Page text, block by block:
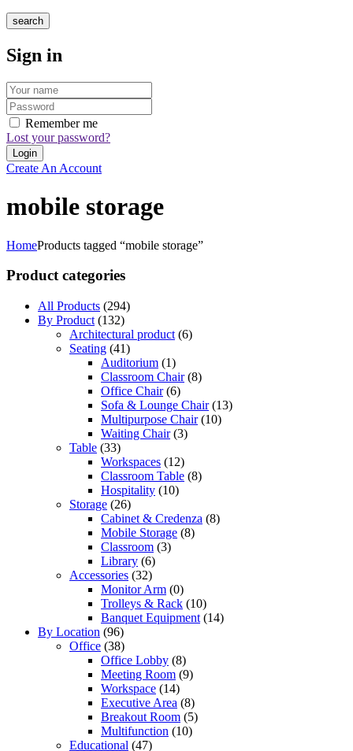
search
Sign in
Remember me
Lost your password?
Create An Account
mobile storage
HomeProducts tagged “mobile storage”
Product categories
All Products (294)
By Product (132)
Architectural product (6)
Seating (41)
Auditorium (1)
Classroom Chair (8)
Office Chair (6)
Sofa & Lounge Chair (13)
Multipurpose Chair (10)
Waiting Chair (3)
Table (33)
Workspaces (12)
Classroom Table (8)
Hospitality (10)
Storage (26)
Cabinet & Credenza (8)
Mobile Storage (8)
Classroom (3)
Library (6)
Accessories (32)
Monitor Arm (0)
Trolleys & Rack (10)
Banquet Equipment (14)
By Location (96)
Office (38)
Office Lobby (8)
Meeting Room (9)
Workspace (14)
Executive Area (8)
Breakout Room (5)
Multifunction (10)
Educational (47)